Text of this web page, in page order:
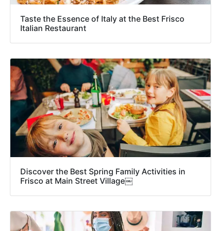
Taste the Essence of Italy at the Best Frisco
Italian Restaurant
Discover the Best Spring Family Activities in
Frisco at Main Street Village￼